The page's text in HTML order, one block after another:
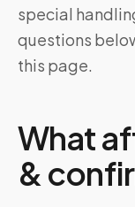
special
questions
this page.
What
&